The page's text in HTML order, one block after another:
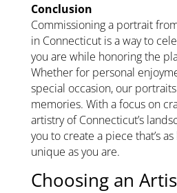
Conclusion
Commissioning a portrait
in Connecticut is a way to
you are while honoring the
Whether for personal
special occasion, our
memories. With a focus on
artistry of Connecticut’s
you to create a piece that’s
unique as you are.
Choosing an